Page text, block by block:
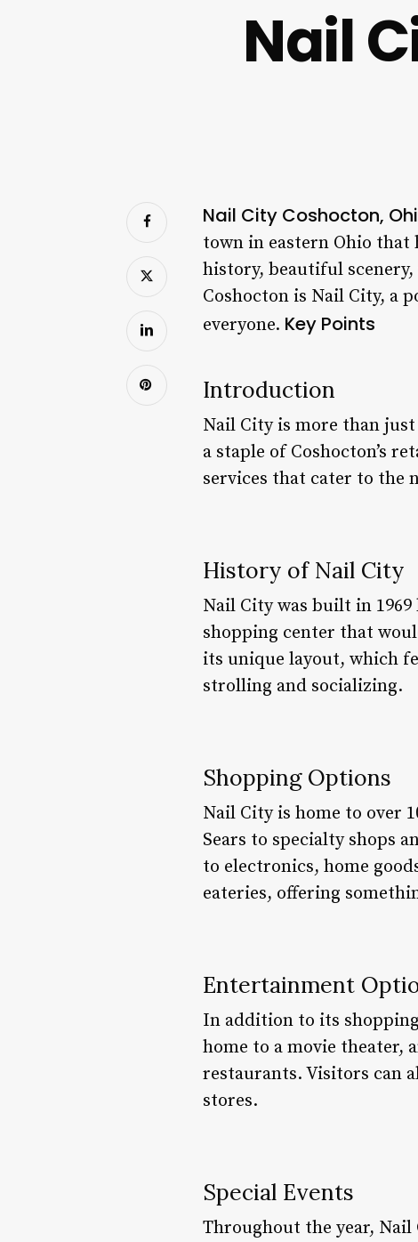
Nail
Nail City Coshocton,
town in eastern Ohio
history, beautiful
Coshocton is Nail City, a
everyone. Key Points
Introduction
Nail City is more than just
a staple of Coshocton’s
services that cater to the
History of Nail City
Nail City was built in
shopping center that
its unique layout, which
strolling and socializing.
Shopping Options
Nail City is home to over
Sears to specialty shops
to electronics, home
eateries, offering
Entertainment
In addition to its
home to a movie theater,
restaurants. Visitors can
stores.
Special Events
Throughout the year, Nail